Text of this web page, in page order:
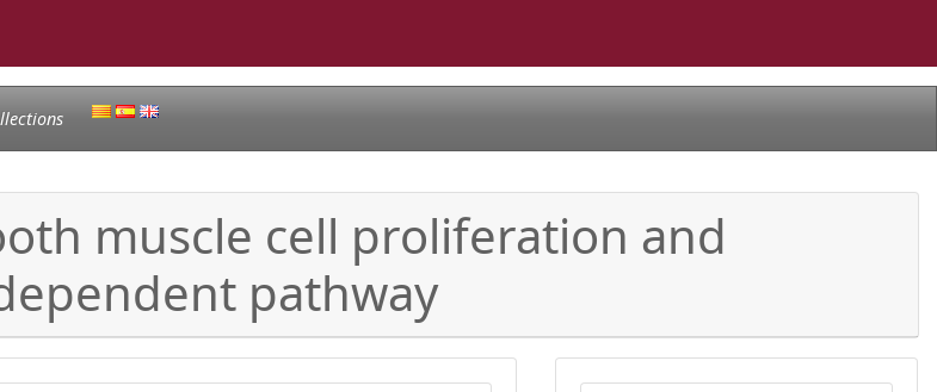
muscle cell proliferation and
pathway